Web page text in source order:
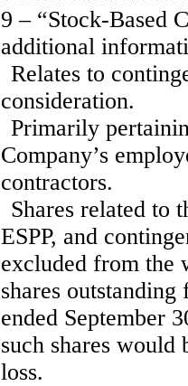
9 – “Stock-Based
additional
Relates to
consideration.
Primarily
Company’s
contractors.
Shares related to
ESPP, and
excluded from the
shares
ended September
such shares
loss.